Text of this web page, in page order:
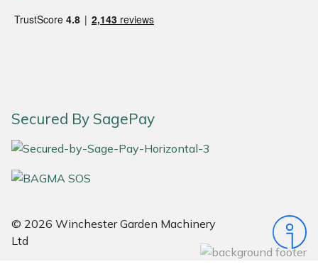
Secured By SagePay
© 2026 Winchester Garden Machinery
Ltd
Quazar
SIP Protection